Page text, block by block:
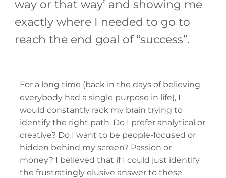
way or that way’ and showing me
exactly where I needed to go to
reach the end goal of “success”.
For a long time (back in the days of believing
everybody had a single purpose in life), I
would constantly rack my brain trying to
identify the right path. Do I prefer analytical or
creative? Do I want to be people-focused or
hidden behind my screen? Passion or
money? I believed that if I could just identify
the frustratingly elusive answer to these